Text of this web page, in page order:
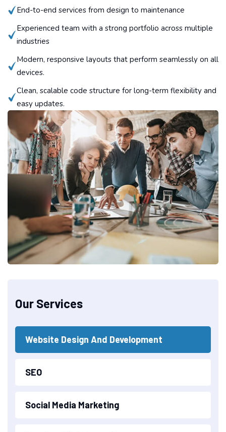
End-to-end services from design to maintenance
Experienced team with a strong portfolio across multiple
industries
Modern, responsive layouts that perform seamlessly on all
devices.
Clean, scalable code structure for long-term flexibility and
easy updates.
Our Services
Website Design And Development
SEO
Social Media Marketing